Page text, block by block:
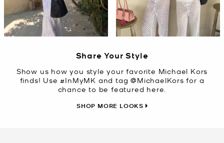
Share Your Style
Show us how you style your favorite Michael Kors
finds! Use #InMyMK and tag @MichaelKors for a
chance to be featured here.
SHOP MORE LOOKS